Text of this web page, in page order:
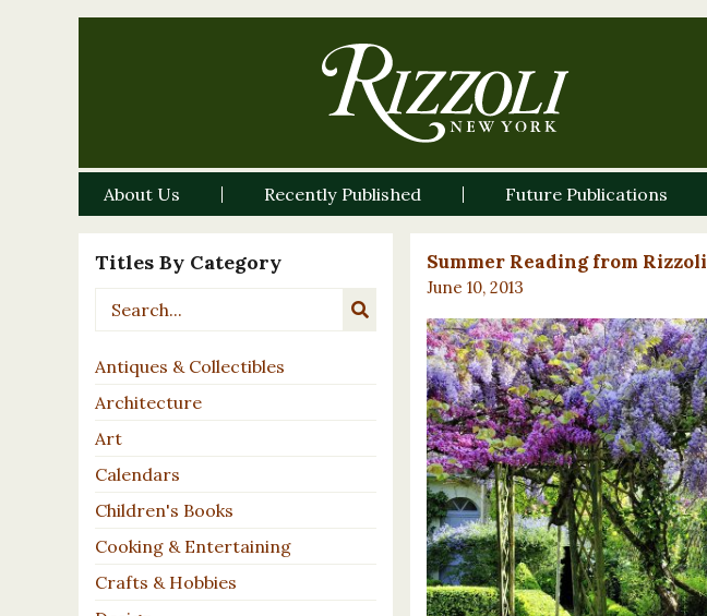
About Us Recently Published Future Publications
Titles By Category
Antiques & Collectibles
Architecture
Art
Calendars
Children's Books
Cooking & Entertaining
Crafts & Hobbies
Summer Reading from Rizzoli
June 10, 2013